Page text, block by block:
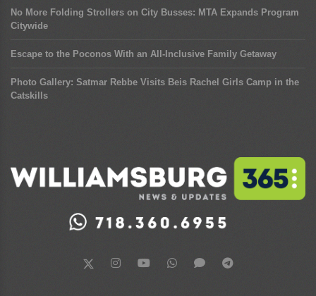
No More Folding Strollers on City Busses: MTA Expands Program
Citywide
Escape to the Poconos With an All-Inclusive Family Getaway
Photo Gallery: Satmar Rebbe Visits Beis Rachel Girls Camp in the
Catskills